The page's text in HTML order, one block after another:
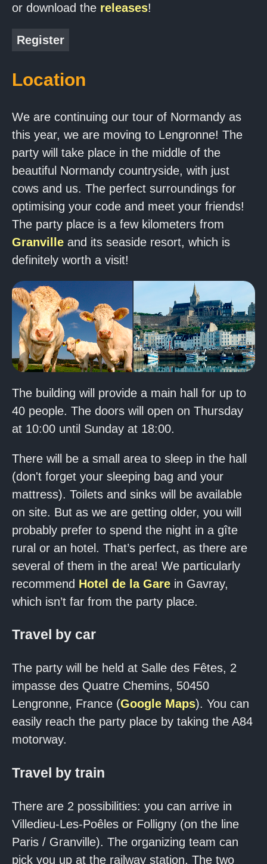
or download the releases!
Register
Location
We are continuing our tour of Normandy as
this year, we are moving to Lengronne! The
party will take place in the middle of the
beautiful Normandy countryside, with just
cows and us. The perfect surroundings for
optimising your code and meet your friends!
The party place is a few kilometers from
Granville and its seaside resort, which is
definitely worth a visit!
The building will provide a main hall for up to
40 people. The doors will open on Thursday
at 10:00 until Sunday at 18:00.
There will be a small area to sleep in the hall
(don't forget your sleeping bag and your
mattress). Toilets and sinks will be available
on site. But as we are getting older, you will
probably prefer to spend the night in a gîte
rural or an hotel. That’s perfect, as there are
several of them in the area! We particularly
recommend Hotel de la Gare in Gavray,
which isn’t far from the party place.
Travel by car
The party will be held at Salle des Fêtes, 2
impasse des Quatre Chemins, 50450
Lengronne, France (Google Maps). You can
easily reach the party place by taking the A84
motorway.
Travel by train
There are 2 possibilities: you can arrive in
Villedieu-Les-Poêles or Folligny (on the line
Paris / Granville). The organizing team can
pick you up at the railway station. The two